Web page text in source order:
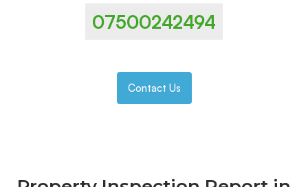
07500242494
Contact Us